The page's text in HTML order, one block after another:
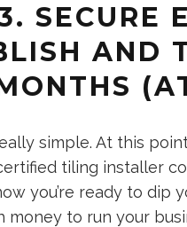
SECURE
AND
simple. At this
tiling installer
you’re ready to dip
money to run your